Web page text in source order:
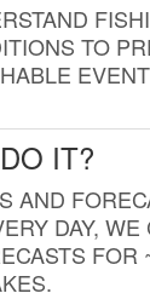
TO
IT?
AND
DAY, WE
FOR